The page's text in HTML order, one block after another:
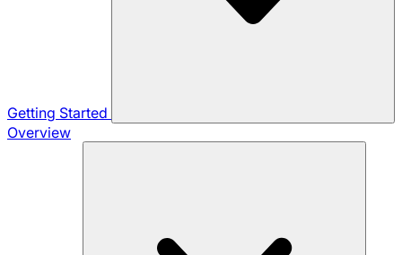
Getting Started
Overview